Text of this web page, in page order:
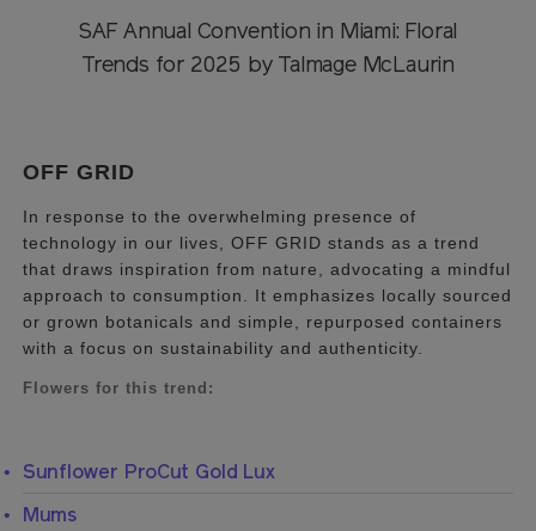
SAF Annual Convention in Miami: Floral
Trends for 2025 by Talmage McLaurin
OFF GRID
In response to the overwhelming presence of
technology in our lives, OFF GRID stands as a trend
that draws inspiration from nature, advocating a mindful
approach to consumption. It emphasizes locally sourced
or grown botanicals and simple, repurposed containers
with a focus on sustainability and authenticity.
Flowers for this trend:
Sunflower ProCut Gold Lux
Mums